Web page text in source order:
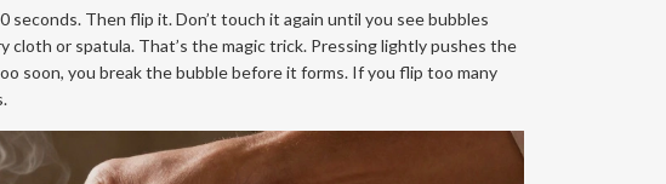
Then flip it. Don’t touch it again until you see bubbles
cloth or spatula. That’s the magic trick. Pressing lightly pushes the
soon, you break the bubble before it forms. If you flip too many